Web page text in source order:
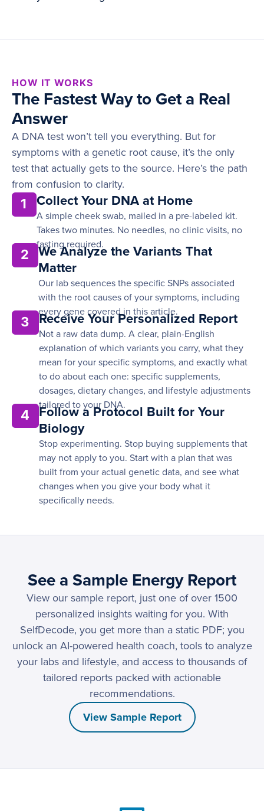
HOW IT WORKS
The Fastest Way to Get a Real
Answer
A DNA test won’t tell you everything. But for
symptoms with a genetic root cause, it’s the only
test that actually gets to the source. Here’s the path
from confusion to clarity.
1 Collect Your DNA at Home
A simple cheek swab, mailed in a pre-labeled kit.
Takes two minutes. No needles, no clinic visits, no
fasting required.
2
We Analyze the Variants That
Matter
Our lab sequences the specific SNPs associated
with the root causes of your symptoms, including
every gene covered in this article.
3 Receive Your Personalized Report
Not a raw data dump. A clear, plain-English
explanation of which variants you carry, what they
mean for your specific symptoms, and exactly what
to do about each one: specific supplements,
dosages, dietary changes, and lifestyle adjustments
tailored to your DNA.
4
Follow a Protocol Built for Your
Biology
Stop experimenting. Stop buying supplements that
may not apply to you. Start with a plan that was
built from your actual genetic data, and see what
changes when you give your body what it
specifically needs.
See a Sample Energy Report
View our sample report, just one of over 1500
personalized insights waiting for you. With
SelfDecode, you get more than a static PDF; you
unlock an AI-powered health coach, tools to analyze
your labs and lifestyle, and access to thousands of
tailored reports packed with actionable
recommendations.
View Sample Report